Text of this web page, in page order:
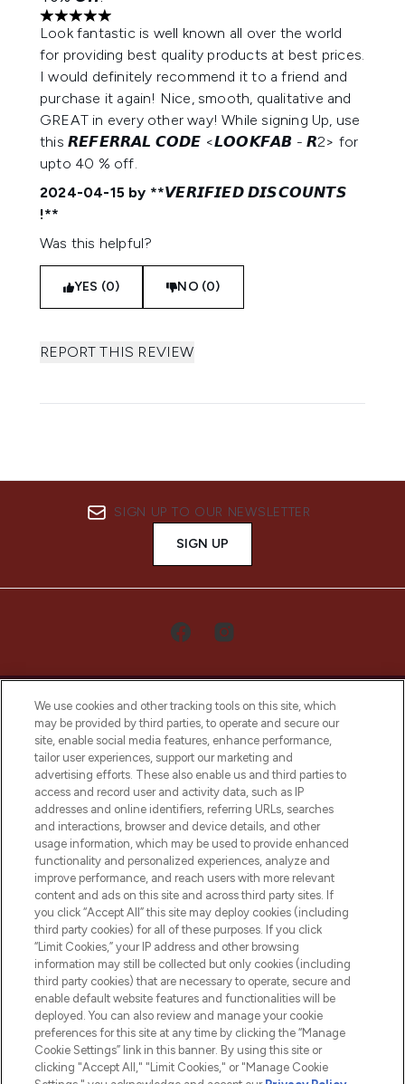
5 stars out of a maximum of 5
Look fantastic is well known all over the world
for providing best quality products at best prices.
I would definitely recommend it to a friend and
purchase it again! Nice, smooth, qualitative and
GREAT in every other way! While signing Up, use
this 𝙍𝙀𝙁𝙀𝙍𝙍𝘼𝙇 𝘾𝙊𝘿𝙀 <𝙇𝙊𝙊𝙆𝙁𝘼𝘽 - 𝙍2> for
upto 40 % off.
2024-04-15 by **𝙑𝙀𝙍𝙄𝙁𝙄𝙀𝘿 𝘿𝙄𝙎𝘾𝙊𝙐𝙉𝙏𝙎
!**
Was this helpful?
YES (0) NO (0)
REPORT THIS REVIEW
SIGN UP TO OUR NEWSLETTER
SIGN UP
LOOKFANTASTIC® Arabia is the leading
online destination for premium and luxury
beauty in the region, offering an extensive
selection of skincare, haircare, fragrances,
and cosmetics from prestigious brands.
Cookie Consent
Do Not Sell or Share My Personal
Information
HELP & INFORMATION
COMPANY INFORMATION
ABOUT LOOKFANTASTIC
We use cookies and other tracking tools on this site, which
may be provided by third parties, to operate and secure our
site, enable social media features, enhance performance,
tailor user experiences, support our marketing and
advertising efforts. These also enable us and third parties to
access and record user and activity data, such as IP
addresses and online identifiers, referring URLs, searches
and interactions, browser and device details, and other
usage information, which may be used to provide enhanced
functionality and personalized experiences, analyze and
improve performance, and reach users with more relevant
content and ads on this site and across third party sites. If
you click “Accept All” this site may deploy cookies (including
third party cookies) for all of these purposes. If you click
“Limit Cookies,” your IP address and other browsing
information may still be collected but only cookies (including
third party cookies) that are necessary to operate, secure and
enable default website features and functionalities will be
deployed. You can also review and manage your cookie
preferences for this site at any time by clicking the “Manage
Cookie Settings” link in this banner. By using this site or
clicking "Accept All," "Limit Cookies," or "Manage Cookie